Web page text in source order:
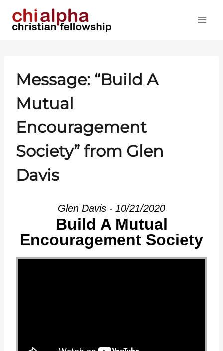
Message: “Build A
Mutual
Encouragement
Society” from Glen
Davis
Glen Davis - 10/21/2020
Build A Mutual
Encouragement Society